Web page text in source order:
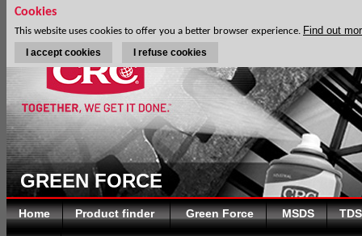
GREEN FORCE
Home Product finder Green Force MSDS TDS
Cookies
This website uses cookies to offer you a better browser experience. Find out
I accept cookies I refuse cookies